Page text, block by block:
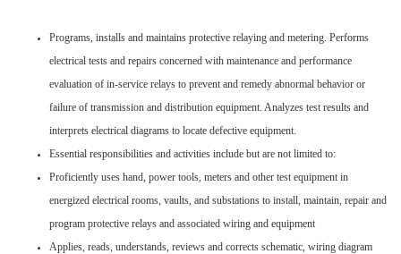
Programs, installs and maintains protective relaying and metering. Performs
electrical tests and repairs concerned with maintenance and performance
evaluation of in-service relays to prevent and remedy abnormal behavior or
failure of transmission and distribution equipment. Analyzes test results and
interprets electrical diagrams to locate defective equipment.
Essential responsibilities and activities include but are not limited to:
Proficiently uses hand, power tools, meters and other test equipment in
energized electrical rooms, vaults, and substations to install, maintain, repair and
program protective relays and associated wiring and equipment
Applies, reads, understands, reviews and corrects schematic, wiring diagram